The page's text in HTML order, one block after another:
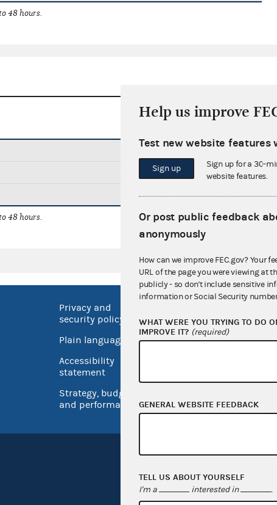
48 hours.
$0.00
$0.00
48 hours.
Privacy and
security policy
Plain language
Accessibility
statement
Strategy, budget
and performance
Open government
Help us improve
Test new website features
Sign up
Sign up for a 30-
website features.
Or post public feedback
anonymously
How can we improve FEC.gov? Your
URL of the page you were viewing at
publicly - so don't include sensitive
information or Social Security
WHAT WERE YOU TRYING TO DO
IMPROVE IT? (required)
GENERAL WEBSITE FEEDBACK
TELL US ABOUT YOURSELF
I'm a interested in .